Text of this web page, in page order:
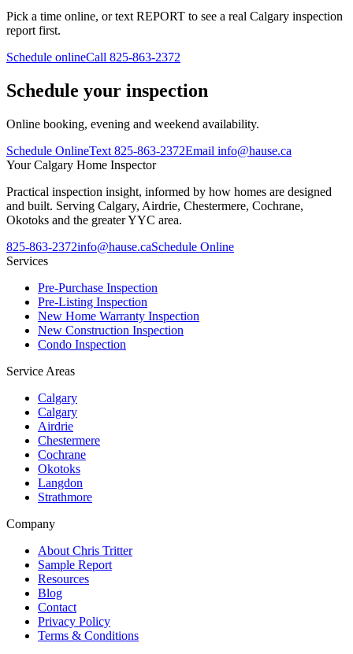
Pick a time online, or text REPORT to see a real Calgary inspection
report first.
Schedule onlineCall 825-863-2372
Schedule your inspection
Online booking, evening and weekend availability.
Schedule OnlineText 825-863-2372Email info@hause.ca
YourCalgary Home Inspector
Practical inspection insight, informed by how homes are designed
and built. Serving Calgary, Airdrie, Chestermere, Cochrane,
Okotoks and the greater YYC area.
825-863-2372info@hause.caSchedule Online
Services
Pre-Purchase Inspection
Pre-Listing Inspection
New Home Warranty Inspection
New Construction Inspection
Condo Inspection
Service Areas
Calgary
Calgary
Airdrie
Chestermere
Cochrane
Okotoks
Langdon
Strathmore
Company
About Chris Tritter
Sample Report
Resources
Blog
Contact
Privacy Policy
Terms & Conditions